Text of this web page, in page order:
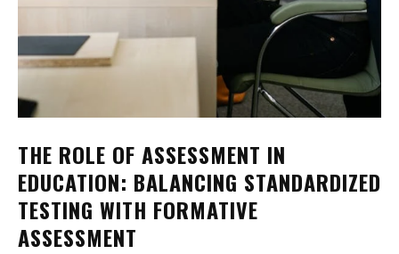
THE ROLE OF ASSESSMENT IN
EDUCATION: BALANCING STANDARDIZED
TESTING WITH FORMATIVE
ASSESSMENT